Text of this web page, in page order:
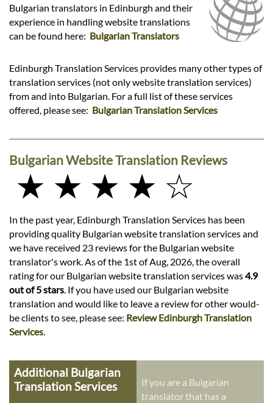
Bulgarian translators in Edinburgh and their
experience in handling website translations
can be found here: Bulgarian Translators
Edinburgh Translation Services provides many other types of
translation services (not only website translation services)
from and into Bulgarian. For a full list of these services
offered, please see: Bulgarian Translation Services
Bulgarian Website Translation Reviews
★ ★ ★ ★ ☆
In the past year, Edinburgh Translation Services has been
providing quality Bulgarian website translation services and
we have received 23 reviews for the Bulgarian website
translator's work. As of the 1st of Aug, 2026, the overall
rating for our Bulgarian website translation services was4.9
out of 5 stars . If you have used our Bulgarian website
translation and would like to leave a review for other would-
be clients to see, please see: Review Edinburgh Translation
Services
Additional Bulgarian
Translation Services
If you are a Bulgarian
translator that has a